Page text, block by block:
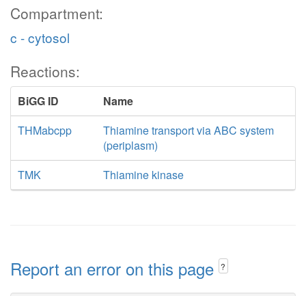
Compartment:
c - cytosol
Reactions:
BiGG ID
Name
THMabcpp
Thiamine transport via ABC system
(periplasm)
TMK
Thiamine kinase
Report an error on this page ?